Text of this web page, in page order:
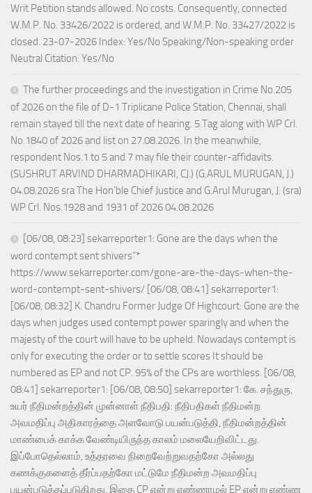
Writ Petition stands allowed. No costs. Consequently, connected
W.M.P. No. 33426/2022 is ordered, and W.M.P. No. 33427/2022 is
closed. 23-07-2026 Index: Yes/No Speaking/Non-speaking order
Neutral Citation: Yes/No
The further proceedings and the investigation in Crime No.205
of 2026 on the file of D-1 Triplicane Police Station, Chennai, shall
remain stayed till the next date of hearing. 5.Tag along with WP Crl.
No.1840 of 2026 and list on 27.08.2026. In the meanwhile,
respondent Nos.1 to 5 and 7 may file their counter-affidavits.
(SUSHRUT ARVIND DHARMADHIKARI, CJ.) (G.ARUL MURUGAN, J.)
04.08.2026 sra The Hon’ble Chief Justice and G.Arul Murugan, J. (sra)
WP Crl. Nos.1928 and 1931 of 2026 04.08.2026
[06/08, 08:23] sekarreporter1: Gone are the days when the
word contempt sent shivers”*
https://www.sekarreporter.com/gone-are-the-days-when-the-
word-contempt-sent-shivers/ [06/08, 08:41] sekarreporter1:
[06/08, 08:32] K. Chandru Former Judge Of Highcourt: Gone are the
days when judges used contempt power sparingly and when the
majesty of the court will have to be upheld. Nowadays contempt is
only for executing the order or to settle scores It should be
numbered as EP and not CP. 95% of the CPs are worthless. [06/08,
08:41] sekarreporter1: [06/08, 08:50] sekarreporter1: கே. சந்துரு,
உயர் நீதிமன்றத்தின் முன்னாள் நீதிபதி: நீதிபதிகள் நீதிமன்ற
அவமதிப்பு அதிகாரத்தை அளவோடு பயன்படுத்தி, நீதிமன்றத்தின்
மாண்பைக் காக்க வேண்டியிருந்த காலம் மலையேறிவிட்டது.
இப்போதெல்லாம், உத்தரவை நிறைவேற்றுவதற்கோ அல்லது
கணக்குகளைத் தீர்ப்பதற்கோ மட்டுமே நீதிமன்ற அவமதிப்பு
பயன்படுத்தப்படுகிறது. இதை CP என்று எண்ணாமல் EP என்று எண்ண